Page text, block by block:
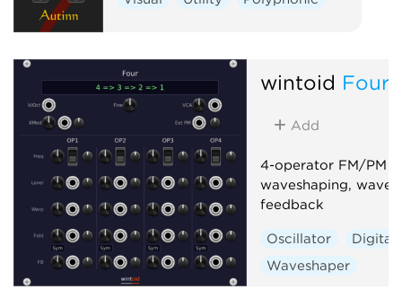
wintoid Four
Add
4-operator FM/PM
waveshaping,
feedback
Oscillator
Digital
Waveshaper